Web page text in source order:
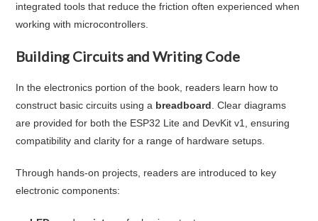
integrated tools that reduce the friction often experienced when
working with microcontrollers.
Building Circuits and Writing Code
In the electronics portion of the book, readers learn how to
construct basic circuits using a breadboard . Clear diagrams
are provided for both the ESP32 Lite and DevKit v1, ensuring
compatibility and clarity for a range of hardware setups.
Through hands-on projects, readers are introduced to key
electronic components: